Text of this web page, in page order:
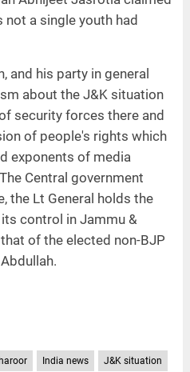
a single youth had
and his party in general
about the J&K situation
security forces there and
of people's rights which
exponents of media
Central government
the Lt General holds the
its control in Jammu &
of the elected non-BJP
India news J&K situation